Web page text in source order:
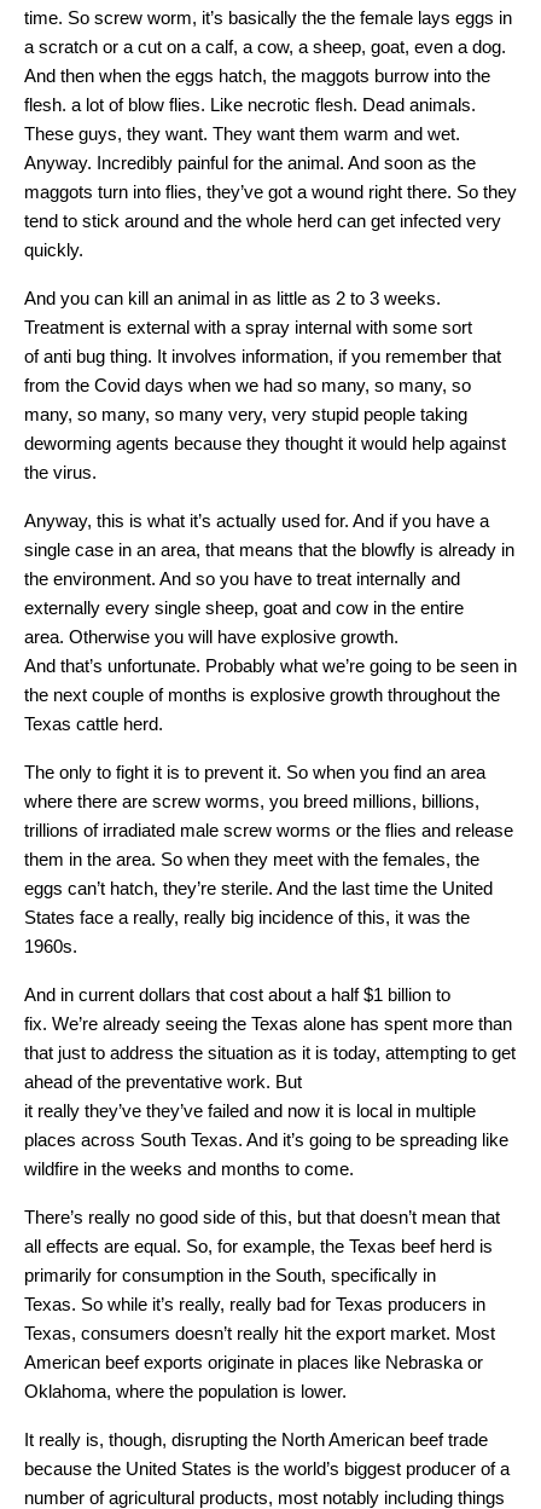
time. So screw worm, it’s basically the the female lays eggs in
a scratch or a cut on a calf, a cow, a sheep, goat, even a dog.
And then when the eggs hatch, the maggots burrow into the
flesh. a lot of blow flies. Like necrotic flesh. Dead animals.
These guys, they want. They want them warm and wet.
Anyway. Incredibly painful for the animal. And soon as the
maggots turn into flies, they’ve got a wound right there. So they
tend to stick around and the whole herd can get infected very
quickly.
And you can kill an animal in as little as 2 to 3 weeks.
Treatment is external with a spray internal with some sort
of anti bug thing. It involves information, if you remember that
from the Covid days when we had so many, so many, so
many, so many, so many very, very stupid people taking
deworming agents because they thought it would help against
the virus.
Anyway, this is what it’s actually used for. And if you have a
single case in an area, that means that the blowfly is already in
the environment. And so you have to treat internally and
externally every single sheep, goat and cow in the entire
area. Otherwise you will have explosive growth.
And that’s unfortunate. Probably what we’re going to be seen in
the next couple of months is explosive growth throughout the
Texas cattle herd.
The only to fight it is to prevent it. So when you find an area
where there are screw worms, you breed millions, billions,
trillions of irradiated male screw worms or the flies and release
them in the area. So when they meet with the females, the
eggs can’t hatch, they’re sterile. And the last time the United
States face a really, really big incidence of this, it was the
1960s.
And in current dollars that cost about a half $1 billion to
fix. We’re already seeing the Texas alone has spent more than
that just to address the situation as it is today, attempting to get
ahead of the preventative work. But
it really they’ve they’ve failed and now it is local in multiple
places across South Texas. And it’s going to be spreading like
wildfire in the weeks and months to come.
There’s really no good side of this, but that doesn’t mean that
all effects are equal. So, for example, the Texas beef herd is
primarily for consumption in the South, specifically in
Texas. So while it’s really, really bad for Texas producers in
Texas, consumers doesn’t really hit the export market. Most
American beef exports originate in places like Nebraska or
Oklahoma, where the population is lower.
It really is, though, disrupting the North American beef trade
because the United States is the world’s biggest producer of a
number of agricultural products, most notably including things